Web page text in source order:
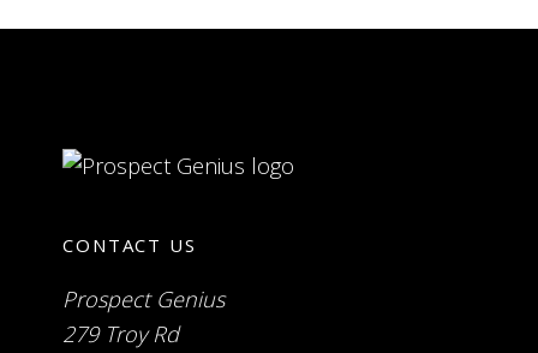
CONTACT US
Prospect Genius
279 Troy Rd